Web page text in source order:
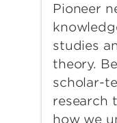
Pioneer
studies
theory.
scholar-
research
how we